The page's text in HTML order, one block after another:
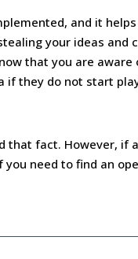
and it
your ideas and
that you are aware
if they do not start
that fact. However, if
you need to find an